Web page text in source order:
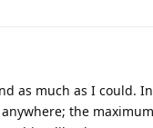
as much as I could.
the